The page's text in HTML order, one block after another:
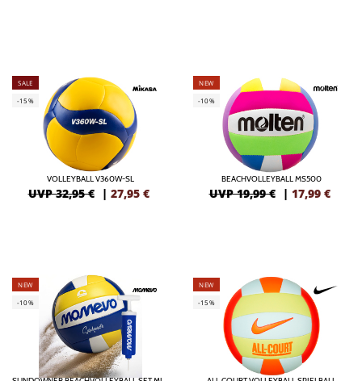
SALE
-15%
VOLLEYBALL V360W-SL
UVP 32,95 € | 27,95 €
NEW
-10%
BEACHVOLLEYBALL MS500
UVP 19,99 € | 17,99 €
NEW
-10%
NEW
-15%